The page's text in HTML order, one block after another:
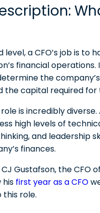
a high-stress job?
the highest-paid CFO in the
level, a CFO’s job is to
financial operations.
the
the capital required
role is incredibly
high levels of
and leadership
finances.
Gustafson, the CFO
his first year as a CFO
this role.